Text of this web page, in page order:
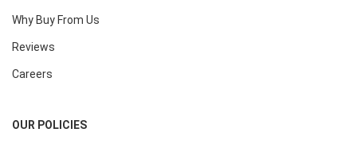
Why Buy From Us
Reviews
Careers
OUR POLICIES